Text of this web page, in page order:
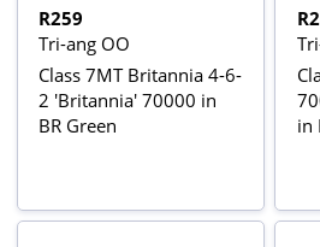
R259
Tri-ang OO
Class 7MT Britannia 4-6-
2 'Britannia' 70000 in
BR Green
in